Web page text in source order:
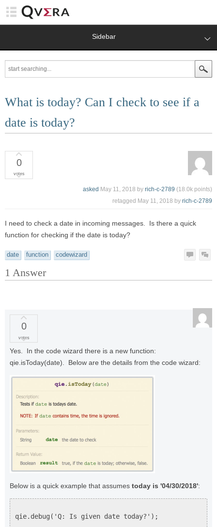
Sidebar
What is today? Can I check to see if a
date is today?
0
votes
asked May 11, 2018 by rich-c-2789 (18.0k points)
retagged May 11, 2018 by rich-c-2789
I need to check a date in incoming messages. Is there a quick
function for checking if the date is today?
date function codewizard
1 Answer
0
votes
Yes. In the code wizard there is a new function:
qie.isToday(date). Below are the details from the code wizard:
Below is a quick example that assumes today is '04/30/2018':
qie.debug('Q: Is given date today?');